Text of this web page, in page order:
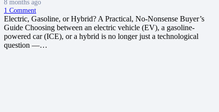
8 months ago
1 Comment
Electric, Gasoline, or Hybrid? A Practical, No‑Nonsense Buyer’s
Guide Choosing between an electric vehicle (EV), a gasoline-
powered car (ICE), or a hybrid is no longer just a technological
question —…